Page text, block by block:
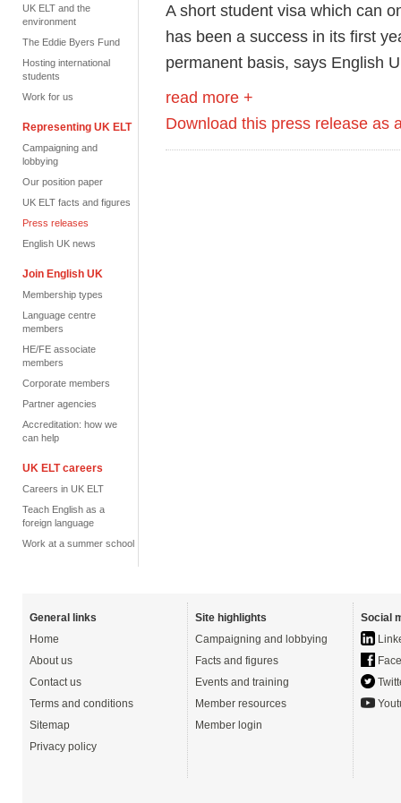
UK ELT and the
environment
The Eddie Byers Fund
Hosting international
students
Work for us
Representing UK ELT
Campaigning and
lobbying
Our position paper
UK ELT facts and figures
Press releases
English UK news
Join English UK
Membership types
Language centre
members
HE/FE associate
members
Corporate members
Partner agencies
Accreditation: how we
can help
UK ELT careers
Careers in UK ELT
Teach English as a
foreign language
Work at a summer school
A short student visa which can
has been a success in its first
permanent basis, says English
read more +
Download this press release as
General links
Home
About us
Contact us
Terms and conditions
Sitemap
Privacy policy
Site highlights
Campaigning and lobbying
Facts and figures
Events and training
Member resources
Member login
Social